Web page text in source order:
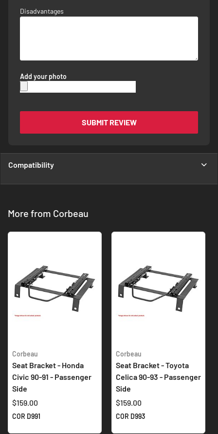
Disadvantages
Add your photo
SUBMIT REVIEW
Compatibility
More from Corbeau
Corbeau
Seat Bracket - Honda
Civic 90-91 - Passenger
Side
$159.00
COR D991
Corbeau
Seat Bracket - Toyota
Celica 90-93 - Passenger
Side
$159.00
COR D993